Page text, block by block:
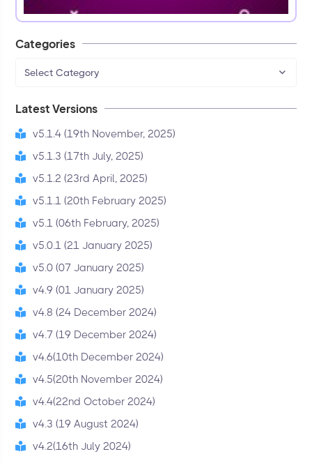
Categories
Select Category
Latest Versions
v5.1.4 (19th November, 2025)
v5.1.3 (17th July, 2025)
v5.1.2 (23rd April, 2025)
v5.1.1 (20th February 2025)
v5.1 (06th February, 2025)
v5.0.1 (21 January 2025)
v5.0 (07 January 2025)
v4.9 (01 January 2025)
v4.8 (24 December 2024)
v4.7 (19 December 2024)
v4.6(10th December 2024)
v4.5(20th November 2024)
v4.4(22nd October 2024)
v4.3 (19 August 2024)
v4.2(16th July 2024)